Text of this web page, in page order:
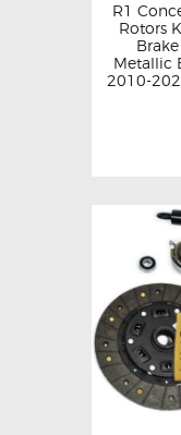
R1
Rotors
Metallic
2010-